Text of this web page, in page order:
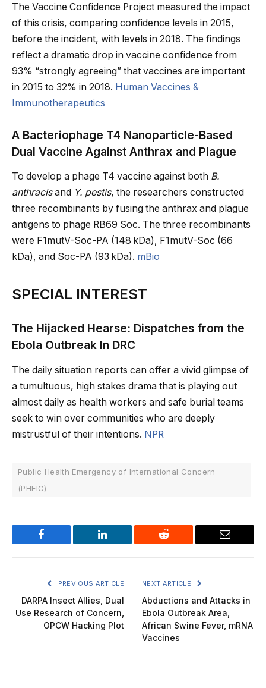
The Vaccine Confidence Project measured the impact
of this crisis, comparing confidence levels in 2015,
before the incident, with levels in 2018. The findings
reflect a dramatic drop in vaccine confidence from
93% “strongly agreeing” that vaccines are important
in 2015 to 32% in 2018. Human Vaccines &
Immunotherapeutics
A Bacteriophage T4 Nanoparticle-Based
Dual Vaccine Against Anthrax and Plague
To develop a phage T4 vaccine against both B.
anthracisand Y. pestis, the researchers constructed
three recombinants by fusing the anthrax and plague
antigens to phage RB69 Soc. The three recombinants
were F1mutV-Soc-PA (148 kDa), F1mutV-Soc (66
kDa), and Soc-PA (93 kDa). mBio
SPECIAL INTEREST
The Hijacked Hearse: Dispatches from the
Ebola Outbreak In DRC
The daily situation reports can offer a vivid glimpse of
a tumultuous, high stakes drama that is playing out
almost daily as health workers and safe burial teams
seek to win over communities who are deeply
mistrustful of their intentions. NPR
Public Health Emergency of International Concern
(PHEIC)
Facebook LinkedIn Reddit Email
PREVIOUS ARTICLE
DARPA Insect Allies, Dual
Use Research of Concern,
OPCW Hacking Plot
NEXT ARTICLE
Abductions and Attacks in
Ebola Outbreak Area,
African Swine Fever, mRNA
Vaccines